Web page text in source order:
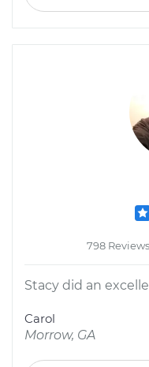
798
Stacy did an
Carol
Morrow, GA